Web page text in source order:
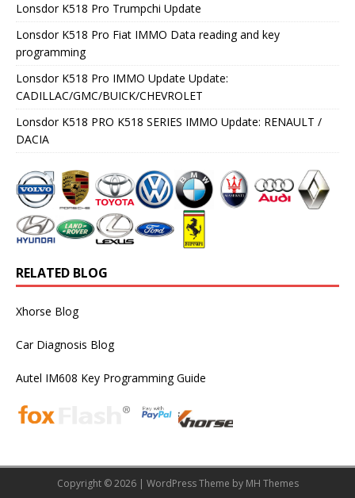
Lonsdor K518 Pro Trumpchi Update
Lonsdor K518 Pro Fiat IMMO Data reading and key
programming
Lonsdor K518 Pro IMMO Update Update:
CADILLAC/GMC/BUICK/CHEVROLET
Lonsdor K518 PRO K518 SERIES IMMO Update: RENAULT /
DACIA
RELATED BLOG
Xhorse Blog
Car Diagnosis Blog
Autel IM608 Key Programming Guide
Copyright © 2026 | WordPress Theme by MH Themes